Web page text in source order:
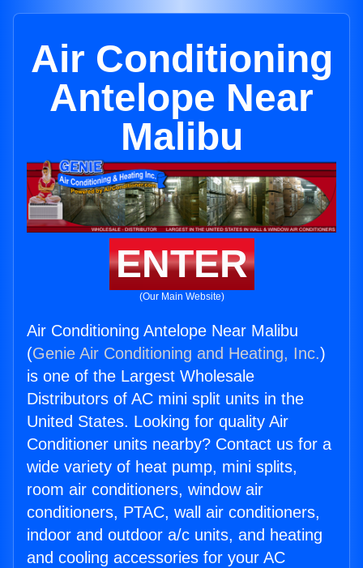
Air Conditioning
Antelope Near
Malibu
ENTER
(Our Main Website)
Air Conditioning Antelope Near Malibu
(Genie Air Conditioning and Heating, Inc.)
is one of the Largest Wholesale
Distributors of AC mini split units in the
United States. Looking for quality Air
Conditioner units nearby? Contact us for a
wide variety of heat pump, mini splits,
room air conditioners, window air
conditioners, PTAC, wall air conditioners,
indoor and outdoor a/c units, and heating
and cooling accessories for your AC